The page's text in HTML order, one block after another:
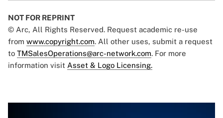
NOT FOR REPRINT
© Arc, All Rights Reserved. Request academic re-use
from www.copyright.com. All other uses, submit a request
to TMSalesOperations@arc-network.com. For more
information visit Asset & Logo Licensing.